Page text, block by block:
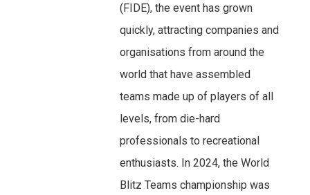
(FIDE), the event has grown
quickly, attracting companies and
organisations from around the
world that have assembled
teams made up of players of all
levels, from die-hard
professionals to recreational
enthusiasts. In 2024, the World
Blitz Teams championship was